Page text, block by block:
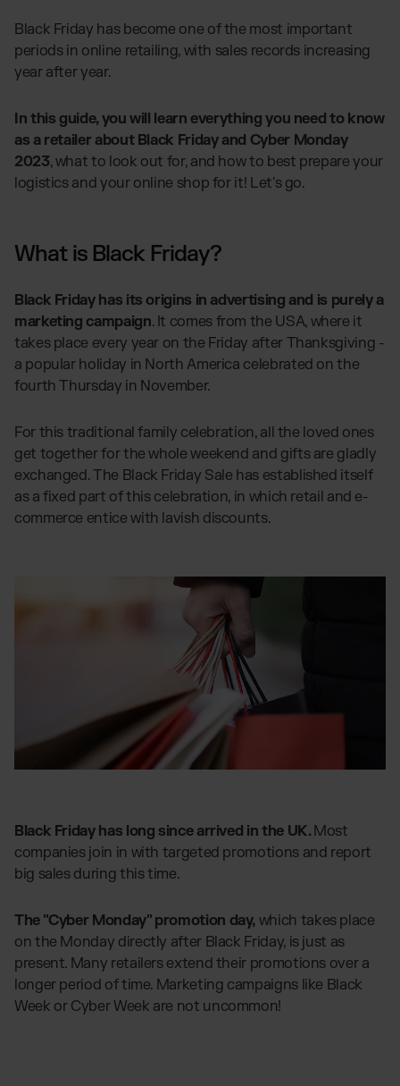
Jewellery & Luxury Products
Supplements
Fragrances
OUR INTEGRATIONS:
Shopify Fulfilment
Billbee Fulfilment
WooCommerce Fulfilment
PlentyONE Fulfilment
Wix Fulfilment
Magento Fulfilment (Adobe Commerce)
Shopware Fulfilment
PrestaShop Fulfilment
Strato Fulfilment
Software Subscriptions
Fulfilment Price List
Resources
Blog
How we help customers grow
Downloads
E-Books, Guides & Price lists
Press
Let’s talk UK
Black Friday has become one of the most important
periods in online retailing, with sales records increasing
year after year.
In this guide, you will learn everything you need to know
as a retailer about Black Friday and Cyber Monday
2023, what to look out for, and how to best prepare your
logistics and your online shop for it! Let's go.
What is Black Friday?
Black Friday has its origins in advertising and is purely a
marketing campaign. It comes from the USA, where it
takes place every year on the Friday after Thanksgiving -
a popular holiday in North America celebrated on the
fourth Thursday in November.
For this traditional family celebration, all the loved ones
get together for the whole weekend and gifts are gladly
exchanged. The Black Friday Sale has established itself
as a fixed part of this celebration, in which retail and e-
commerce entice with lavish discounts.
Black Friday has long since arrived in the UK. Most
companies join in with targeted promotions and report
big sales during this time.
The "Cyber Monday" promotion day, which takes place
on the Monday directly after Black Friday, is just as
present. Many retailers extend their promotions over a
longer period of time. Marketing campaigns like Black
Week or Cyber Week are not uncommon!